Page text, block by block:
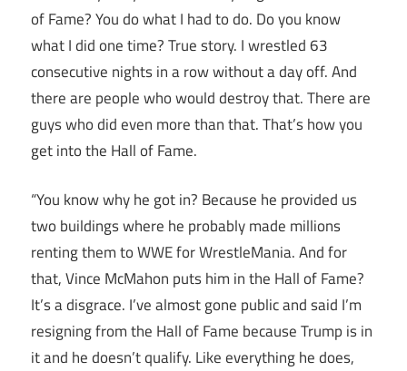
of Fame? You do what I had to do. Do you know
what I did one time? True story. I wrestled 63
consecutive nights in a row without a day off. And
there are people who would destroy that. There are
guys who did even more than that. That’s how you
get into the Hall of Fame.
“You know why he got in? Because he provided us
two buildings where he probably made millions
renting them to WWE for WrestleMania. And for
that, Vince McMahon puts him in the Hall of Fame?
It’s a disgrace. I’ve almost gone public and said I’m
resigning from the Hall of Fame because Trump is in
it and he doesn’t qualify. Like everything he does,